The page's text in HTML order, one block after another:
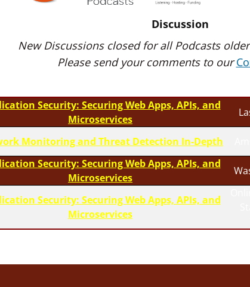
Discussion
New Discussions closed for all Podcasts
Please send your comments to our
Security: Securing Web Apps, APIs, and
Microservices
Monitoring and Threat Detection In-Depth
Security: Securing Web Apps, APIs, and
Microservices
Security: Securing Web Apps, APIs, and
Microservices